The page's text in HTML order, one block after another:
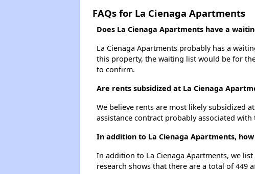
FAQs for La Cienaga Apartments
Does La Cienaga Apartments have a
La Cienaga Apartments probably has a
this property, the waiting list would be for
to confirm.
Are rents subsidized at La Cienaga
We believe rents are most likely subsidized
assistance contract probably associated with
In addition to La Cienaga Apartments,
In addition to La Cienaga Apartments, we
research shows that there are a total of 449